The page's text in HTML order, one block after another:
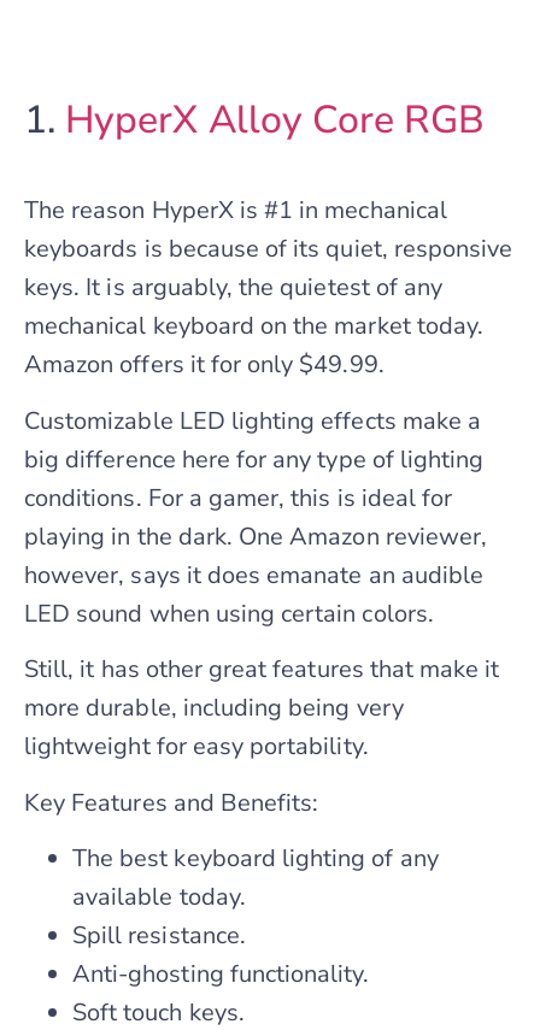
1. HyperX Alloy Core RGB
The reason HyperX is #1 in mechanical
keyboards is because of its quiet, responsive
keys. It is arguably, the quietest of any
mechanical keyboard on the market today.
Amazon offers it for only $49.99.
Customizable LED lighting effects make a
big difference here for any type of lighting
conditions. For a gamer, this is ideal for
playing in the dark. One Amazon reviewer,
however, says it does emanate an audible
LED sound when using certain colors.
Still, it has other great features that make it
more durable, including being very
lightweight for easy portability.
Key Features and Benefits:
The best keyboard lighting of any
available today.
Spill resistance.
Anti-ghosting functionality.
Soft touch keys.